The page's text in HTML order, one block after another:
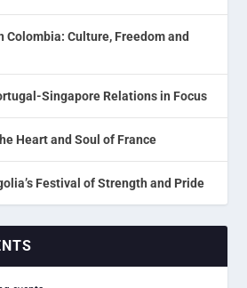
Colombia: Culture, Freedom and
Singapore Relations in Focus
Heart and Soul of France
Festival of Strength and Pride